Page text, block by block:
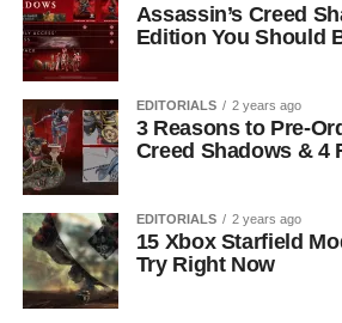
Assassin’s Creed
Edition You Should
EDITORIALS 2 years ago
3 Reasons to Pre-
Creed Shadows & 4
EDITORIALS 2 years ago
15 Xbox Starfield
Try Right Now